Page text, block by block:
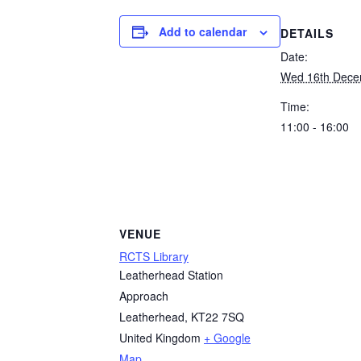
Add to calendar
DETAILS
Date:
Wed 16th
Time:
11:00 - 16:00
VENUE
RCTS Library
Leatherhead Station
Approach
Leatherhead, KT22 7SQ
United Kingdom + Google